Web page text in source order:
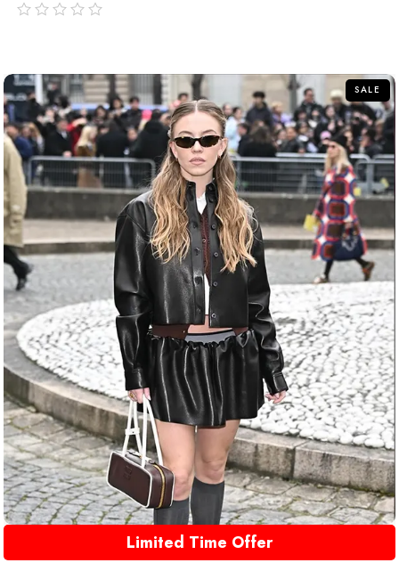
SALE
Limited Time Offer